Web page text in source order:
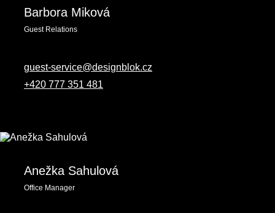
Barbora Miková
Guest Relations
guest-service@designblok.cz
+420 777 351 481
Anežka Sahulová
Office Manager